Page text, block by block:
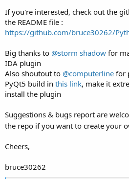
If you're interested, check out the
the README file :
https://github.com/bruce30262/
Big thanks to @storm shadow for
IDA plugin
Also shoutout to @computerline for
PyQt5 build in this link, make it
install the plugin
Suggestions & bugs report are
the repo if you want to create your
Cheers,
bruce30262